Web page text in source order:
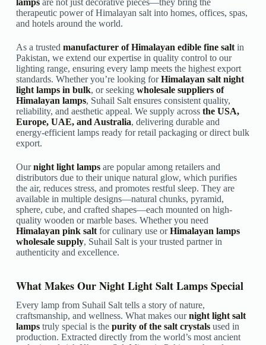
lampsare not just decorative pieces—they bring the
therapeutic power of Himalayan salt into homes, offices, spas,
and hotels around the world.
As a trusted manufacturer of Himalayan edible fine salt in
Pakistan, we extend our expertise in quality control to our
lighting range, ensuring every lamp meets the highest export
standards. Whether you’re looking forHimalayan salt night
light lamps in bulk, or seeking wholesale suppliers of
Himalayan lamps, Suhail Salt ensures consistent quality,
reliability, and aesthetic appeal. We supply across the USA,
Europe, UAE, and Australia, delivering durable and
energy-efficient lamps ready for retail packaging or direct bulk
export.
Ournight light lampsare popular among retailers and
distributors due to their unique natural glow, which purifies
the air, reduces stress, and promotes restful sleep. They are
available in multiple designs—natural chunks, pyramid,
sphere, cube, and crafted shapes—each mounted on high-
quality wooden or marble bases. Whether you need
Himalayan pink saltfor culinary use orHimalayan lamps
wholesale supply, Suhail Salt is your trusted partner in
authenticity and excellence.
What Makes Our Night Light Salt Lamps Special
Every lamp from Suhail Salt tells a story of nature,
craftsmanship, and wellness. What makes ournight light salt
lampstruly special is the purity of the salt crystalsused in
production. Extracted directly from the world’s most ancient